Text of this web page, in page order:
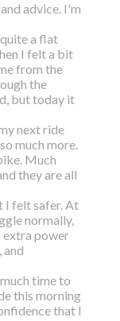
advice. I'm
a flat
I felt a bit
from the
the
but today it
next ride
much more.
Much
they are all
I felt safer. At
normally,
extra power
and
time to
this morning
that I